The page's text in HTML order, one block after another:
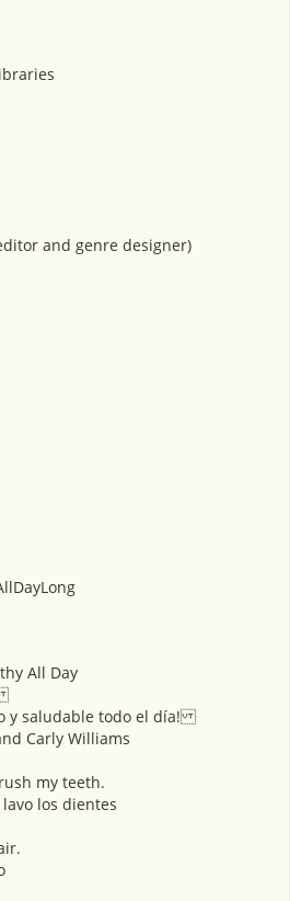
and genre designer)
All Day
y saludable todo el día!
Carly Williams
my teeth.
los dientes